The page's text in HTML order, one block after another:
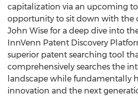
capitalization via an upcoming
opportunity to sit down with the
John Wise for a deep dive into
InnVenn Patent Discovery
superior patent searching tool
comprehensively searches the
landscape while fundamentally
innovation and the next